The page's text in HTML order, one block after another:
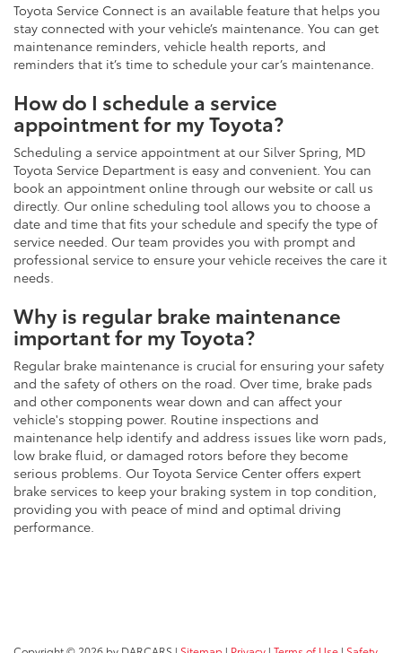
Toyota Service Connect is an available feature that helps you
stay connected with your vehicle’s maintenance. You can get
maintenance reminders, vehicle health reports, and
reminders that it’s time to schedule your car’s maintenance.
How do I schedule a service
appointment for my Toyota?
Scheduling a service appointment at our Silver Spring, MD
Toyota Service Department is easy and convenient. You can
book an appointment online through our website or call us
directly. Our online scheduling tool allows you to choose a
date and time that fits your schedule and specify the type of
service needed. Our team provides you with prompt and
professional service to ensure your vehicle receives the care it
needs.
Why is regular brake maintenance
important for my Toyota?
Regular brake maintenance is crucial for ensuring your safety
and the safety of others on the road. Over time, brake pads
and other components wear down and can affect your
vehicle's stopping power. Routine inspections and
maintenance help identify and address issues like worn pads,
low brake fluid, or damaged rotors before they become
serious problems. Our Toyota Service Center offers expert
brake services to keep your braking system in top condition,
providing you with peace of mind and optimal driving
performance.